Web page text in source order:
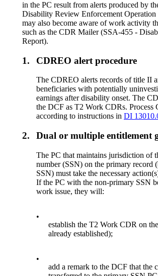
in the PC result from alerts produced by
Disability Review Enforcement
may also become aware of work activity
such as the CDR Mailer (SSA-455 -
Report).
1. CDREO alert procedure
The CDREO alerts records of title II
beneficiaries with potentially
earnings after disability onset. The
the DCF as T2 Work CDRs. Process
according to instructions inDI
2. Dual or multiple entitlement
The PC that maintains jurisdiction of
number (SSN) on the primary record
SSN) must take the necessary
If the PC with the non-primary SSN
work issue, they will:
•
establish the T2 Work CDR on
already established);
•
add a remark to the DCF that the